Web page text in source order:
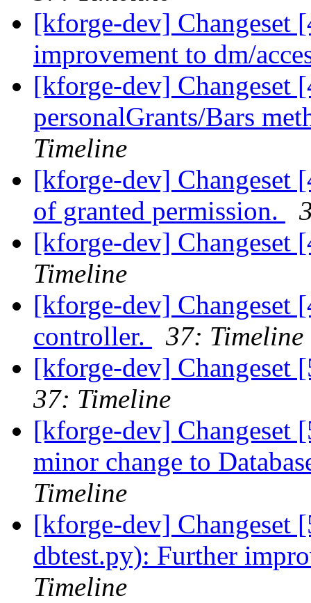
[kforge-dev] Changeset
improvement to dm/
[kforge-dev] Changeset
personalGrants/Bars
Timeline
[kforge-dev] Changeset
of granted permission.
[kforge-dev] Changeset
Timeline
[kforge-dev] Changeset
controller.
37: Timeline
[kforge-dev] Changeset
37: Timeline
[kforge-dev]
minor change to
Timeline
[kforge-dev] Changeset
dbtest.py): Further
Timeline